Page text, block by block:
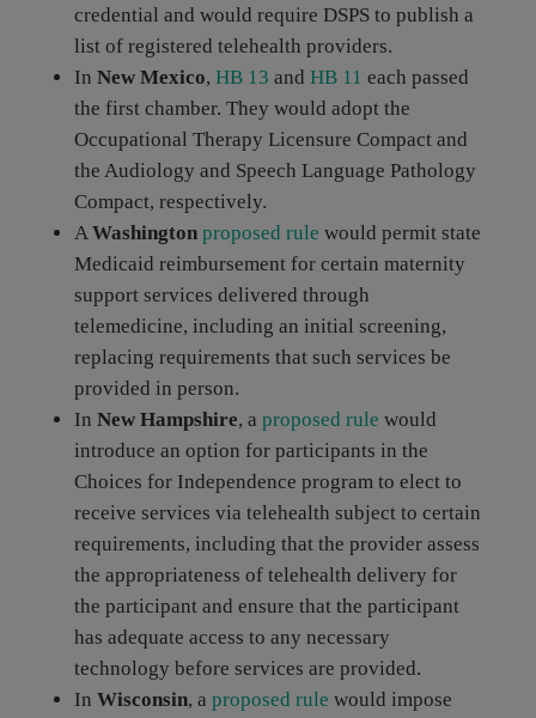
credential and would require DSPS to publish a
list of registered telehealth providers.
In New Mexico, HB 13 and HB 11 each passed
the first chamber. They would adopt the
Occupational Therapy Licensure Compact and
the Audiology and Speech Language Pathology
Compact, respectively.
AWashington proposed rule would permit state
Medicaid reimbursement for certain maternity
support services delivered through
telemedicine, including an initial screening,
replacing requirements that such services be
provided in person.
In New Hampshire, a proposed rule would
introduce an option for participants in the
Choices for Independence program to elect to
receive services via telehealth subject to certain
requirements, including that the provider assess
the appropriateness of telehealth delivery for
the participant and ensure that the participant
has adequate access to any necessary
technology before services are provided.
In Wisconsin, a proposed rule would impose